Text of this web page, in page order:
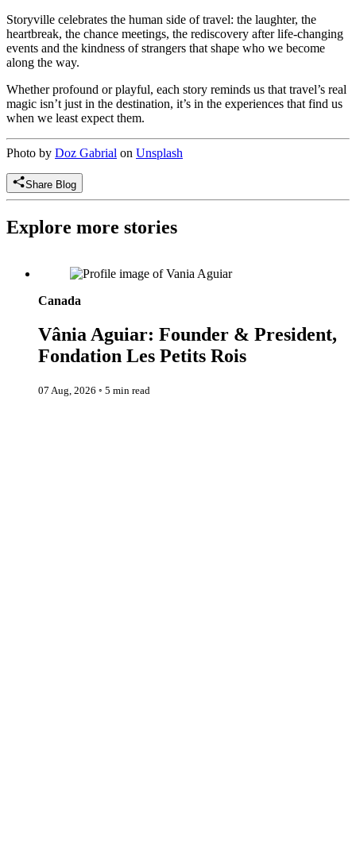
Storyville celebrates the human side of travel: the laughter, the
heartbreak, the chance meetings, the rediscovery after life-changing
events and the kindness of strangers that shape who we become
along the way.
Whether profound or playful, each story reminds us that travel’s real
magic isn’t just in the destination, it’s in the experiences that find us
when we least expect them.
Photo by Doz Gabrial on Unsplash
Share Blog
Explore more stories
Canada
Vânia Aguiar: Founder & President,
Fondation Les Petits Rois
07 Aug, 2026 ◦ 5 min read